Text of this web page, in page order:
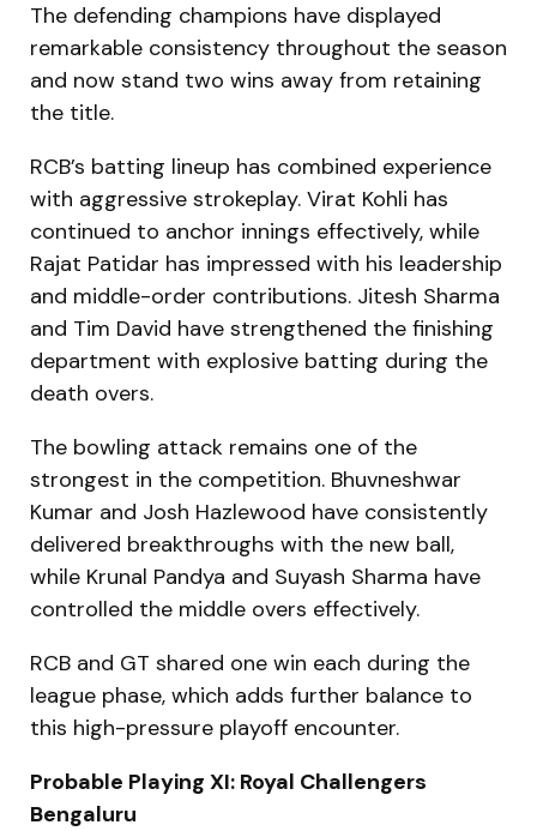
The defending champions have displayed
remarkable consistency throughout the season
and now stand two wins away from retaining
the title.
RCB’s batting lineup has combined experience
with aggressive strokeplay. Virat Kohli has
continued to anchor innings effectively, while
Rajat Patidar has impressed with his leadership
and middle-order contributions. Jitesh Sharma
and Tim David have strengthened the finishing
department with explosive batting during the
death overs.
The bowling attack remains one of the
strongest in the competition. Bhuvneshwar
Kumar and Josh Hazlewood have consistently
delivered breakthroughs with the new ball,
while Krunal Pandya and Suyash Sharma have
controlled the middle overs effectively.
RCB and GT shared one win each during the
league phase, which adds further balance to
this high-pressure playoff encounter.
Probable Playing XI: Royal Challengers
Bengaluru